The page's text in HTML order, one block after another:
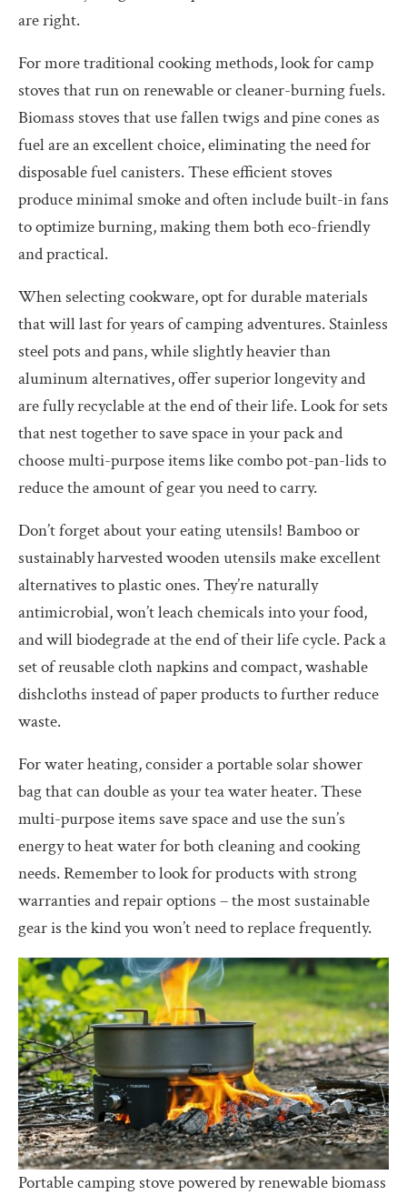
are right.
For more traditional cooking methods, look for camp
stoves that run on renewable or cleaner-burning fuels.
Biomass stoves that use fallen twigs and pine cones as
fuel are an excellent choice, eliminating the need for
disposable fuel canisters. These efficient stoves
produce minimal smoke and often include built-in fans
to optimize burning, making them both eco-friendly
and practical.
When selecting cookware, opt for durable materials
that will last for years of camping adventures. Stainless
steel pots and pans, while slightly heavier than
aluminum alternatives, offer superior longevity and
are fully recyclable at the end of their life. Look for sets
that nest together to save space in your pack and
choose multi-purpose items like combo pot-pan-lids to
reduce the amount of gear you need to carry.
Don’t forget about your eating utensils! Bamboo or
sustainably harvested wooden utensils make excellent
alternatives to plastic ones. They’re naturally
antimicrobial, won’t leach chemicals into your food,
and will biodegrade at the end of their life cycle. Pack a
set of reusable cloth napkins and compact, washable
dishcloths instead of paper products to further reduce
waste.
For water heating, consider a portable solar shower
bag that can double as your tea water heater. These
multi-purpose items save space and use the sun’s
energy to heat water for both cleaning and cooking
needs. Remember to look for products with strong
warranties and repair options – the most sustainable
gear is the kind you won’t need to replace frequently.
Portable camping stove powered by renewable biomass